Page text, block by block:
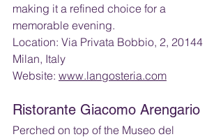
making it a refined choice for a
memorable evening.
Location: Via Privata Bobbio, 2, 20144
Milan, Italy
Website: www.langosteria.com
Ristorante Giacomo Arengario
Perched on top of the Museo del